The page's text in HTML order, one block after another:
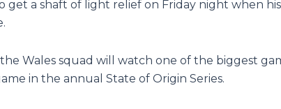
get a shaft of light relief on Friday night when
Wales squad will watch one of the biggest
in the annual State of Origin Series.